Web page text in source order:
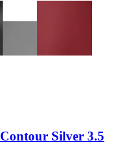
Silver 3.5